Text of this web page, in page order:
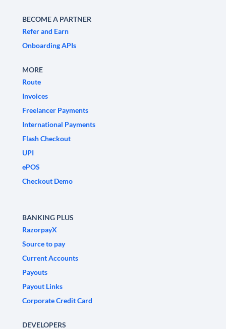
BECOME A PARTNER
Refer and Earn
Onboarding APIs
MORE
Route
Invoices
Freelancer Payments
International Payments
Flash Checkout
UPI
ePOS
Checkout Demo
BANKING PLUS
RazorpayX
Source to pay
Current Accounts
Payouts
Payout Links
Corporate Credit Card
DEVELOPERS